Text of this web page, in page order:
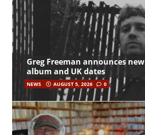
Greg Freeman announces new
album and UK dates
NEWS AUGUST 5, 2026 0